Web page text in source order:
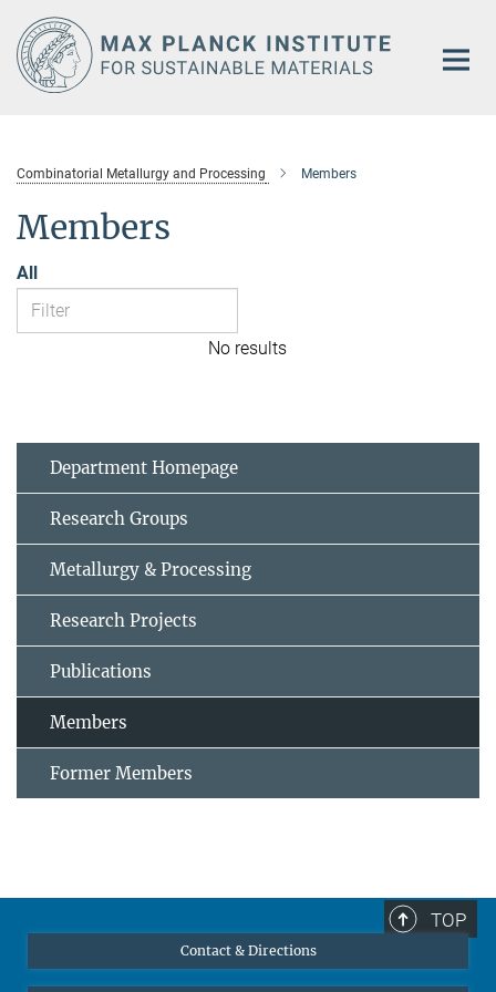
Main-
Content
Combinatorial Metallurgy and Processing Members
Members
All
No results
Department Homepage
Research Groups
Metallurgy & Processing
Research Projects
Publications
Members
Former Members
TOP
Contact & Directions